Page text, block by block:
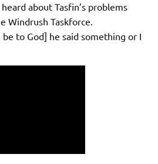
about Tasfin’s problems
Windrush Taskforce.
be to God] he said something or I